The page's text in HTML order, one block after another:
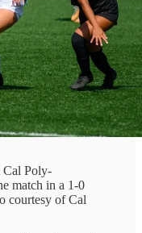
Cal Poly-
match in a 1-0
courtesy of Cal